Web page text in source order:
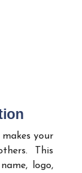
your
This
logo,